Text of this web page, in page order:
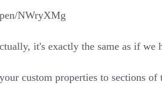
NWryXMg
it's exactly the same as if we
custom properties to sections of